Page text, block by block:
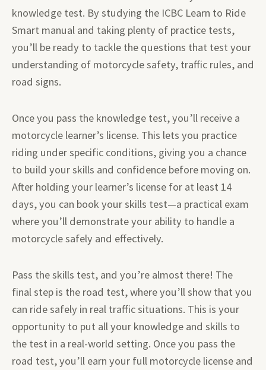
knowledge test. By studying the ICBC Learn to Ride
Smart manual and taking plenty of practice tests,
you’ll be ready to tackle the questions that test your
understanding of motorcycle safety, traffic rules, and
road signs.
Once you pass the knowledge test, you’ll receive a
motorcycle learner’s license. This lets you practice
riding under specific conditions, giving you a chance
to build your skills and confidence before moving on.
After holding your learner’s license for at least 14
days, you can book your skills test—a practical exam
where you’ll demonstrate your ability to handle a
motorcycle safely and effectively.
Pass the skills test, and you’re almost there! The
final step is the road test, where you’ll show that you
can ride safely in real traffic situations. This is your
opportunity to put all your knowledge and skills to
the test in a real-world setting. Once you pass the
road test, you’ll earn your full motorcycle license and